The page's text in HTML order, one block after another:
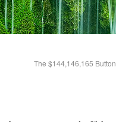
The $144,146,165 Button